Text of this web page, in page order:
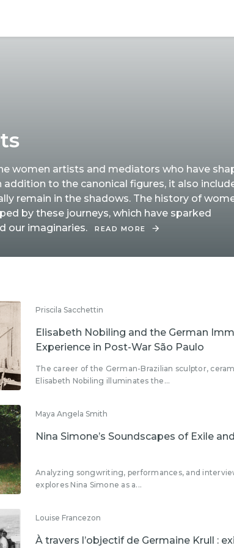
women artists and mediators who have
to the canonical figures, it also
remain in the shadows. The history of
by these journeys, which have sparked
our imaginaries.
READ MORE
Priscila Sacchettin
Elisabeth Nobiling and the German
Experience in Post-War São Paulo
The career of the German-Brazilian sculptor,
Elisabeth Nobiling illuminates the...
Maya Angela Smith
Nina Simone’s Soundscapes of Exile
Analyzing songwriting, performances, and
explores Nina Simone as a...
Louise Francezon
À travers l’objectif de Germaine Krull :